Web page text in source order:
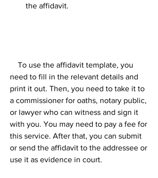
the affidavit.
need to fill in the relevant details and
print it out. Then, you need to take it to
a commissioner for oaths, notary public,
or lawyer who can witness and sign it
with you. You may need to pay a fee for
this service. After that, you can submit
or send the affidavit to the addressee or
use it as evidence in court.